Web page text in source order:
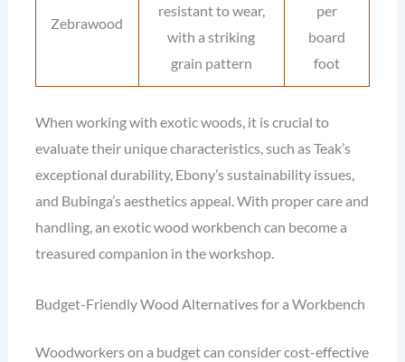
Zebrawood
resistant to wear,
with a striking
grain pattern
per
board
foot
When working with exotic woods, it is crucial to
evaluate their unique characteristics, such as Teak’s
exceptional durability, Ebony’s sustainability issues,
and Bubinga’s aesthetics appeal. With proper care and
handling, an exotic wood workbench can become a
treasured companion in the workshop.
Budget-Friendly Wood Alternatives for a Workbench
Woodworkers on a budget can consider cost-effective